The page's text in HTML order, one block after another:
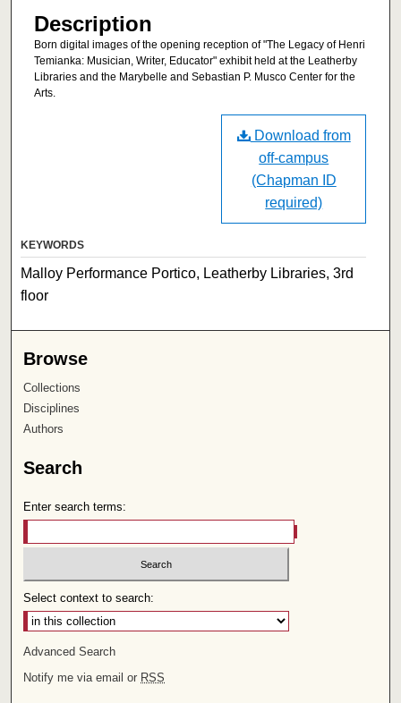
Description
Born digital images of the opening reception of "The Legacy of Henri
Temianka: Musician, Writer, Educator" exhibit held at the Leatherby
Libraries and the Marybelle and Sebastian P. Musco Center for the
Arts.
Download from
off-campus
(Chapman ID
required)
KEYWORDS
Malloy Performance Portico, Leatherby Libraries, 3rd
floor
Browse
Collections
Disciplines
Authors
Search
Enter search terms:
Select context to search:
Advanced Search
Notify me via email or RSS